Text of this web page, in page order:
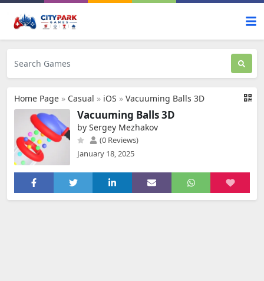
Home Page » Casual » iOS » Vacuuming Balls 3D
Vacuuming Balls 3D
by Sergey Mezhakov
(0 Reviews)
January 18, 2025